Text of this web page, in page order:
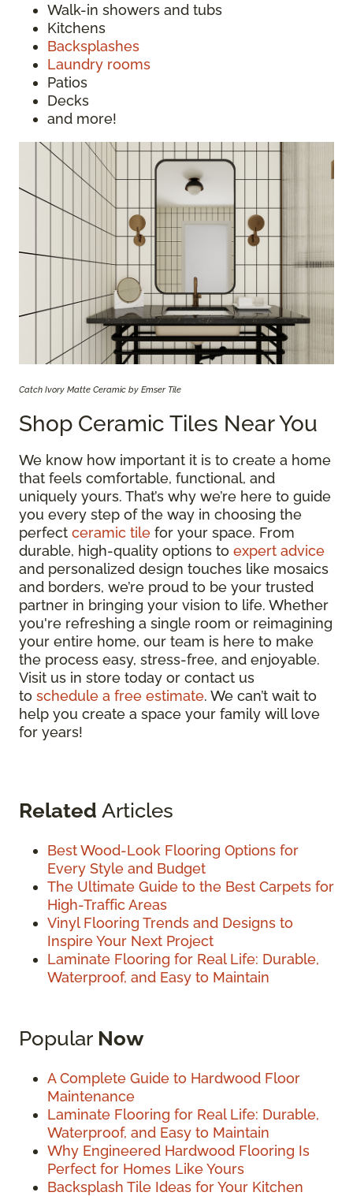
Walk-in showers and tubs
Kitchens
Backsplashes
Laundry rooms
Patios
Decks
and more!
Catch Ivory Matte Ceramic by Emser Tile
Shop Ceramic Tiles Near You
We know how important it is to create a home
that feels comfortable, functional, and
uniquely yours. That’s why we’re here to guide
you every step of the way in choosing the
perfect ceramic tile for your space. From
durable, high-quality options to expert advice
and personalized design touches like mosaics
and borders, we’re proud to be your trusted
partner in bringing your vision to life. Whether
you're refreshing a single room or reimagining
your entire home, our team is here to make
the process easy, stress-free, and enjoyable.
Visit us in store today or contact us
to schedule a free estimate. We can’t wait to
help you create a space your family will love
for years!
Related Articles
Best Wood-Look Flooring Options for
Every Style and Budget
The Ultimate Guide to the Best Carpets for
High-Traffic Areas
Vinyl Flooring Trends and Designs to
Inspire Your Next Project
Laminate Flooring for Real Life: Durable,
Waterproof, and Easy to Maintain
Popular Now
A Complete Guide to Hardwood Floor
Maintenance
Laminate Flooring for Real Life: Durable,
Waterproof, and Easy to Maintain
Why Engineered Hardwood Flooring Is
Perfect for Homes Like Yours
Backsplash Tile Ideas for Your Kitchen